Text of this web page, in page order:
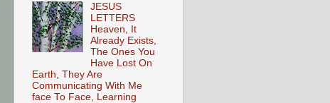
JESUS
LETTERS
Heaven, It
Already Exists,
The Ones You
Have Lost On
Earth, They Are
Communicating With Me
face To Face, Learning